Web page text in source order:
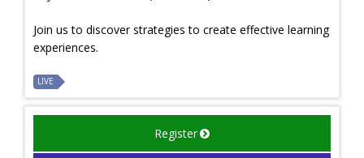
Join us to discover strategies to create effective learning
experiences.
LIVE
Register